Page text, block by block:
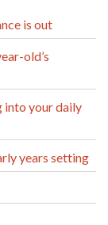
is out
old’s
into your daily
years setting